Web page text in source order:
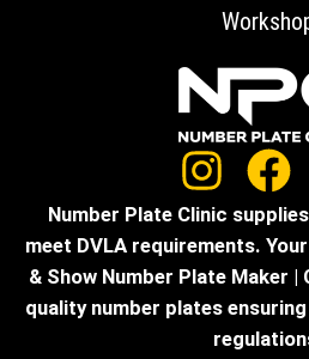
Number Plate Clinic
meet DVLA requirements.
& Show Number Plate Maker |
quality number plates